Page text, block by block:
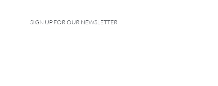
SIGN UP FOR OUR NEWSLETTER